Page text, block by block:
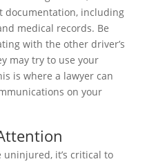
documentation, including
medical records. Be
with the other driver’s
may try to use your
is where a lawyer can
on your
uninjured, it’s critical to